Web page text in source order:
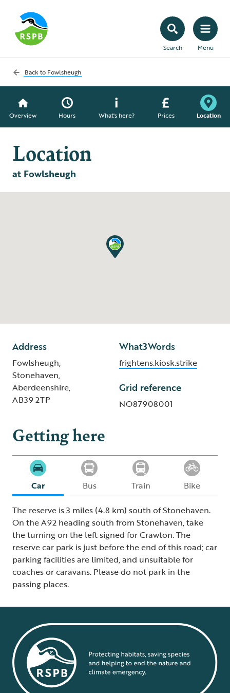
Search Menu
Back to Fowlsheugh
Overview Hours What's here? Prices Location
Location
at Fowlsheugh
Address
Fowlsheugh,
Stonehaven,
Aberdeenshire,
AB39 2TP
What3Words
frightens.kiosk.strike
Grid reference
NO87908001
Getting here
Car Bus Train
Bike
The reserve is 3 miles (4.8 km) south of Stonehaven.
On the A92 heading south from Stonehaven, take
the turning on the left signed for Crawton. The
reserve car park is just before the end of this road; car
parking facilities are limited, and unsuitable for
coaches or caravans. Please do not park in the
passing places.